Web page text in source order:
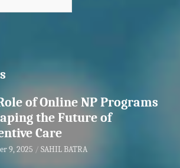
of Online NP Programs
the Future of
Care
9, 2025 SAHIL BATRA